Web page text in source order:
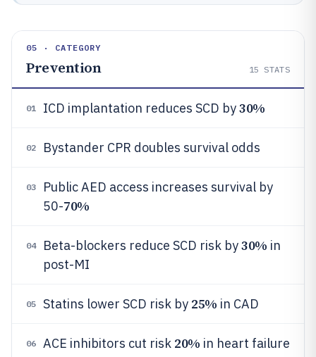
05 · CATEGORY
Prevention 15 STATS
01 ICD implantation reduces SCD by30%
02 Bystander CPR doubles survival odds
03
Public AED access increases survival by
50-70%
04 Beta-blockers reduce SCD risk by30% in
post-MI
05 Statins lower SCD risk by 25% in CAD
06 ACE inhibitors cut risk 20% in heart failure